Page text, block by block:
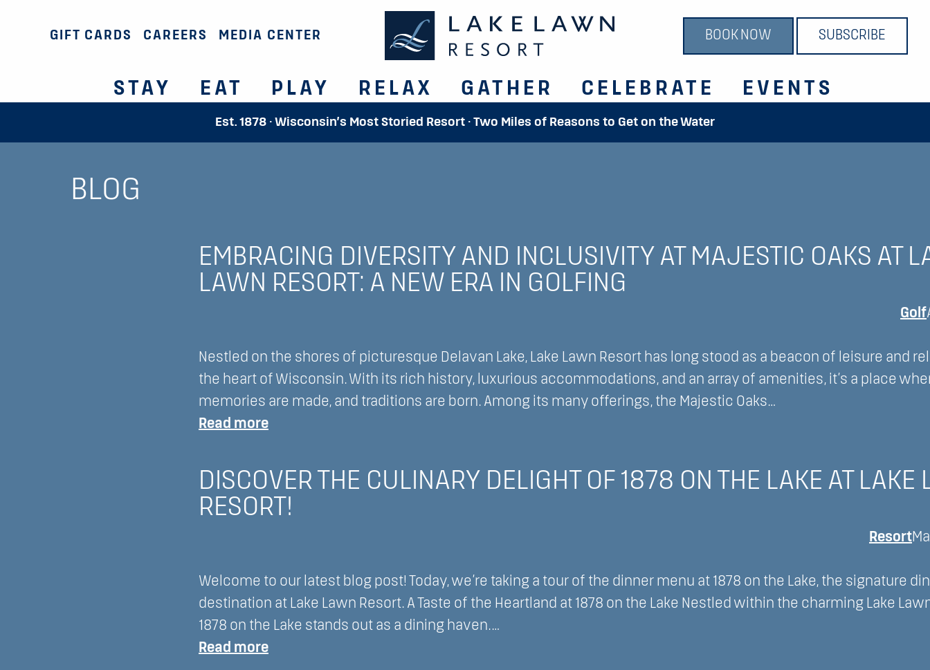
GIFT CARDS CAREERS MEDIA CENTER BOOK NOW SUBSCRIBE
STAY EAT PLAY RELAX GATHER CELEBRATE EVENTS
Est. 1878 · Wisconsin’s Most Storied Resort · Two Miles of Reasons to Get on the Water
BLOG
EMBRACING DIVERSITY AND INCLUSIVITY AT MAJESTIC OAKS AT
LAWN RESORT: A NEW ERA IN GOLFING
Golf
Nestled on the shores of picturesque Delavan Lake, Lake Lawn Resort has long stood as a beacon of leisure and
the heart of Wisconsin. With its rich history, luxurious accommodations, and an array of amenities, it’s a place
memories are made, and traditions are born. Among its many offerings, the Majestic Oaks…
Read more:
Diversity
and
Inclusivity
Oaks
at
Lake
Lawn
DISCOVER THE CULINARY DELIGHT OF 1878 ON THE LAKE AT LAKE
RESORT!
Resort
Welcome to our latest blog post! Today, we’re taking a tour of the dinner menu at 1878 on the Lake, the signature
destination at Lake Lawn Resort. A Taste of the Heartland at 1878 on the Lake Nestled within the charming Lake
1878 on the Lake stands out as a dining haven.…
Read more: